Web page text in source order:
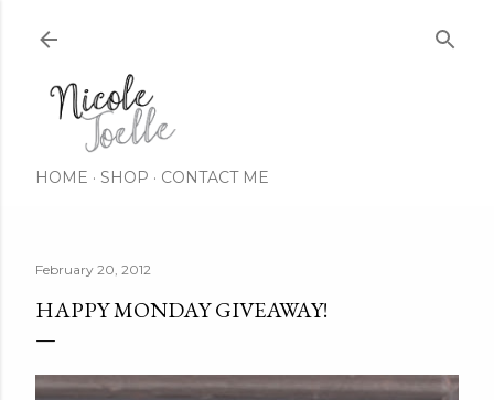
HOME SHOP CONTACT ME
February 20, 2012
HAPPY MONDAY GIVEAWAY!